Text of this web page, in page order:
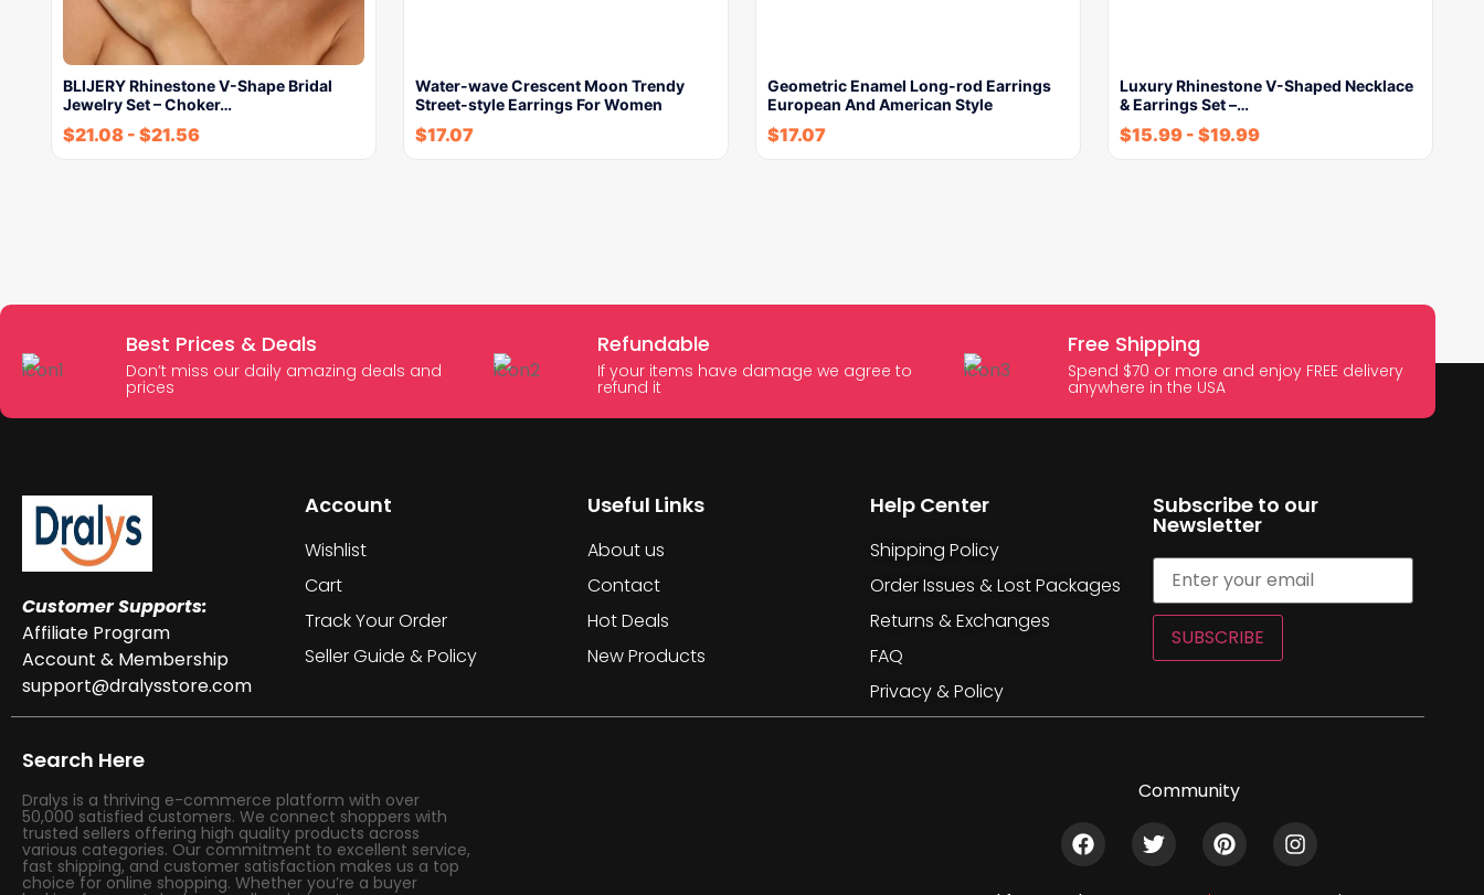
BLIJERY Rhinestone V-Shape Bridal
Jewelry Set – Choker…
$21.08 - $21.56
Water-wave Crescent Moon Trendy
Street-style Earrings For Women
$17.07
Geometric Enamel Long-rod Earrings
European And American Style
$17.07
Luxury Rhinestone V-Shaped Necklace
& Earrings Set –…
$15.99 - $19.99
Best Prices & Deals
Don’t miss our daily amazing deals and
prices
Refundable
If your items have damage we agree to
refund it
Free Shipping
Spend $70 or more and enjoy FREE delivery
anywhere in the USA
Customer Supports:
Affiliate Program
Account & Membership
support@dralysstore.com
Account
Wishlist
Cart
Track Your Order
Seller Guide & Policy
Useful Links
About us
Contact
Hot Deals
New Products
Help Center
Shipping Policy
Order Issues & Lost Packages
Returns & Exchanges
FAQ
Privacy & Policy
Subscribe to our
Newsletter
SUBSCRIBE
Search Here
Dralys is a thriving e-commerce platform with over
50,000 satisfied customers. We connect shoppers with
trusted sellers offering high quality products across
various categories. Our commitment to excellent service,
fast shipping, and customer satisfaction makes us a top
choice for online shopping. Whether you’re a buyer
Community